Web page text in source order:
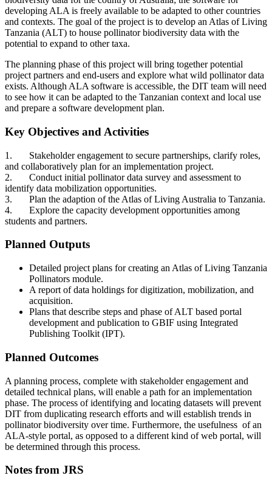
developing ALA is freely available to be adapted to other countries
and contexts. The goal of the project is to develop an Atlas of Living
Tanzania (ALT) to house pollinator biodiversity data with the
potential to expand to other taxa.
The planning phase of this project will bring together potential
project partners and end-users and explore what wild pollinator data
exists. Although ALA software is accessible, the DIT team will need
to see how it can be adapted to the Tanzanian context and local use
and prepare a software development plan.
Key Objectives and Activities
1. Stakeholder engagement to secure partnerships, clarify roles,
and collaboratively plan for an implementation project.
2. Conduct initial pollinator data survey and assessment to
identify data mobilization opportunities.
3. Plan the adaption of the Atlas of Living Australia to Tanzania.
4. Explore the capacity development opportunities among
students and partners.
Planned Outputs
Detailed project plans for creating an Atlas of Living Tanzania
Pollinators module.
A report of data holdings for digitization, mobilization, and
acquisition.
Plans that describe steps and phase of ALT based portal
development and publication to GBIF using Integrated
Publishing Toolkit (IPT).
Planned Outcomes
A planning process, complete with stakeholder engagement and
detailed technical plans, will enable a path for an implementation
phase. The process of identifying and locating datasets will prevent
DIT from duplicating research efforts and will establish trends in
pollinator biodiversity over time. Furthermore, the usefulness of an
ALA-style portal, as opposed to a different kind of web portal, will
be determined through this process.
Notes from JRS